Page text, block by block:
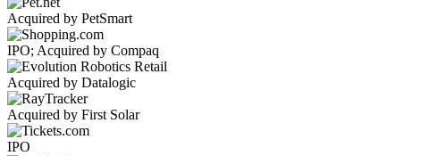
Acquired by PetSmart
IPO; Acquired by Compaq
Acquired by Datalogic
Acquired by First Solar
IPO